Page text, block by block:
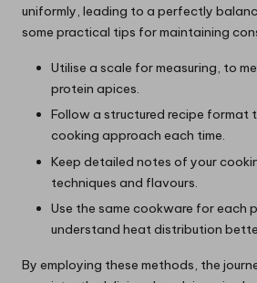
uniformly, leading to a perfectly
some practical tips for maintaining
Utilise a scale for measuring, to
protein apices.
Follow a structured recipe format
cooking approach each time.
Keep detailed notes of your
techniques and flavours.
Use the same cookware for each
understand heat distribution
By employing these methods, the